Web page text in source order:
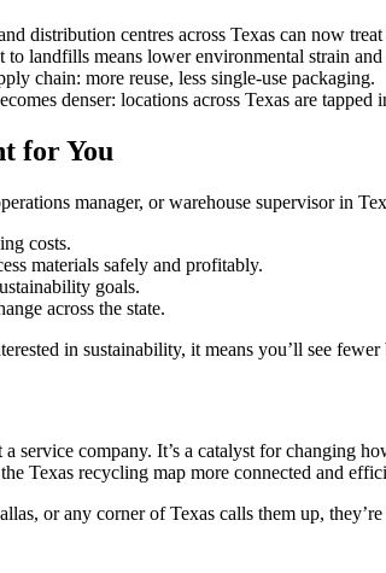
distribution centres across Texas can now
to landfills means lower environmental strain and
chain: more reuse, less single-use packaging.
denser: locations across Texas are tapped
for You
manager, or warehouse supervisor in
costs.
materials safely and profitably.
goals.
across the state.
in sustainability, it means you’ll see
service company. It’s a catalyst for changing
Texas recycling map more connected and
or any corner of Texas calls them up,